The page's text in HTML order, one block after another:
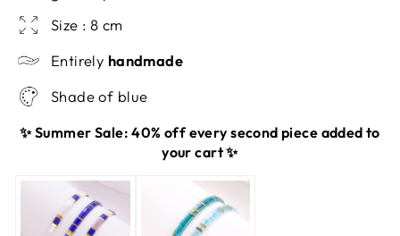
Size : 8 cm
Entirely handmade
Shade of blue
✨ Summer Sale: 40% off every second piece added to
your cart ✨